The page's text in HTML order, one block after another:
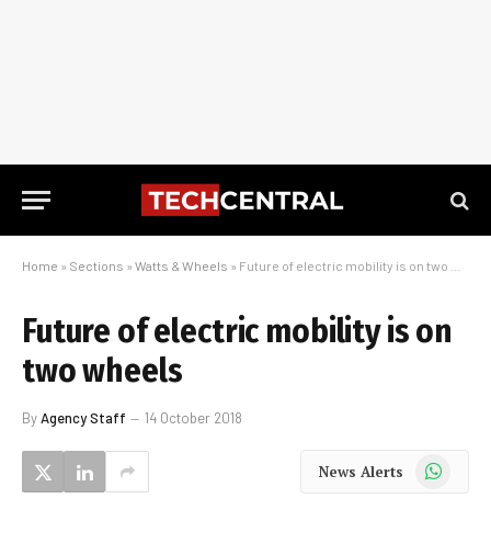
Home » Sections » Watts & Wheels » Future of electric mobility is on two wheels
Future of electric mobility is on
two wheels
ByAgency Staff 14 October 2018
News Alerts WhatsApp